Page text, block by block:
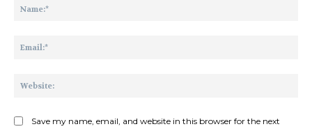
Save my name, email, and website in this browser for the next